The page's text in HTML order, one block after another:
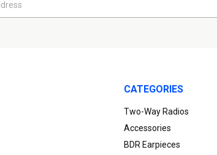
CATEGORIES
Two-Way Radios
Accessories
BDR Earpieces